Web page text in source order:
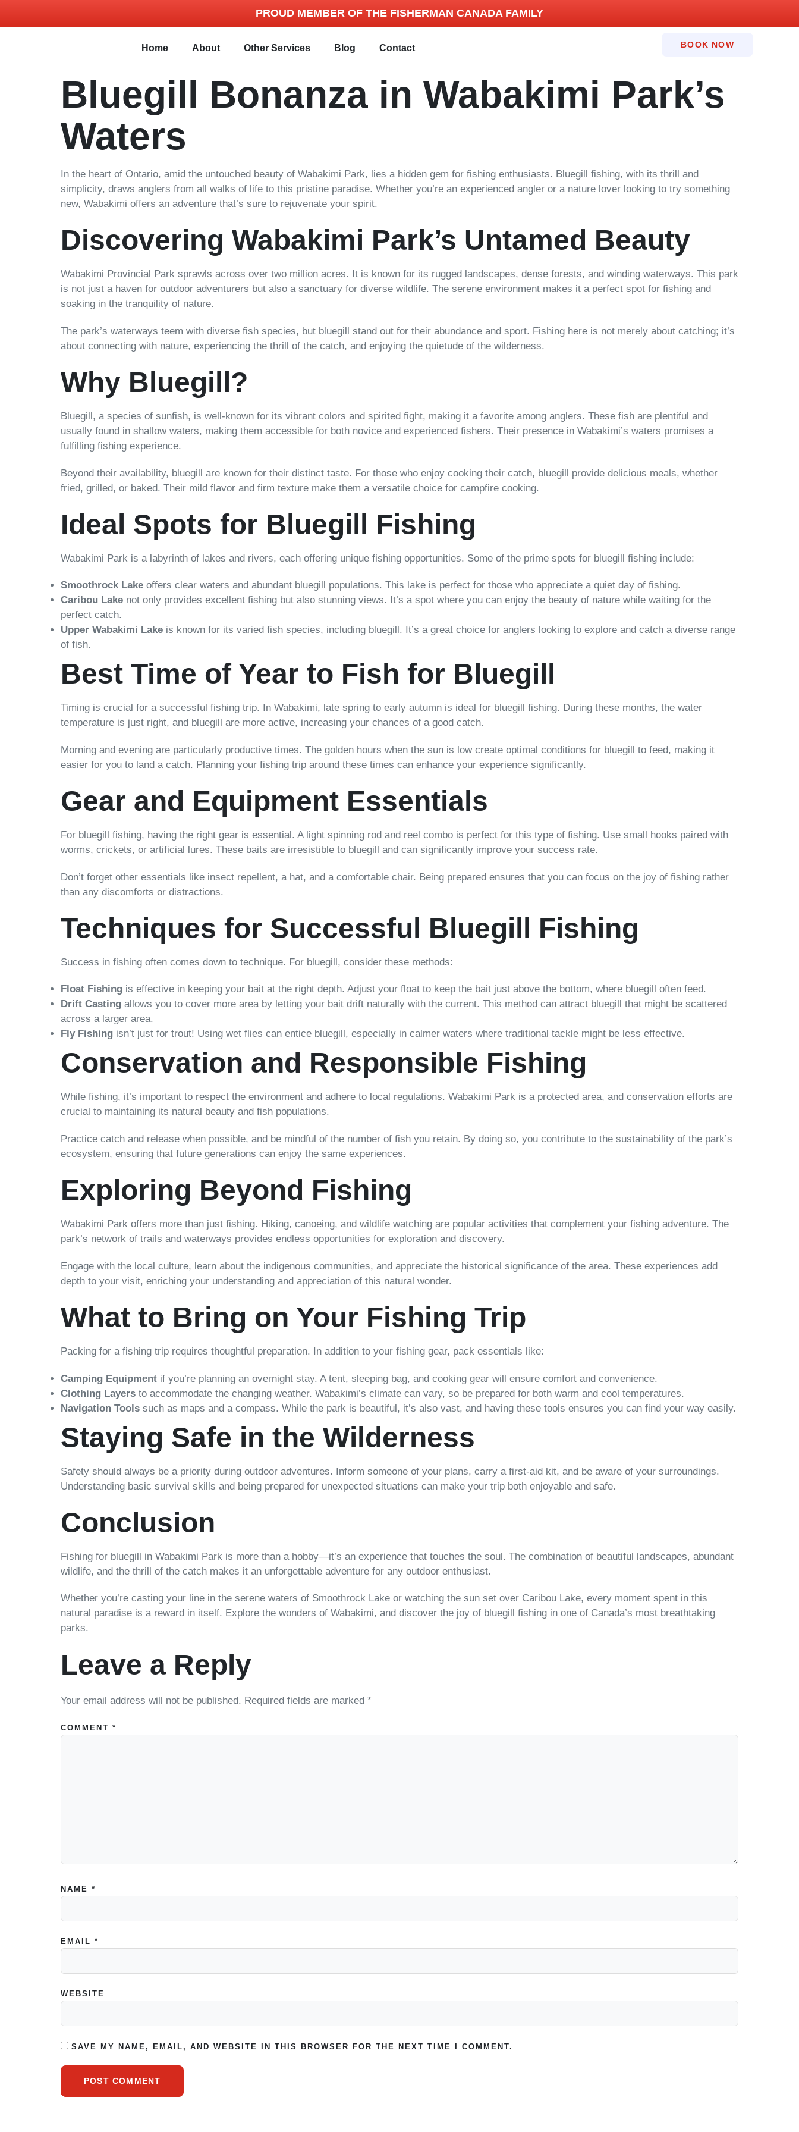
PROUD MEMBER OF THE FISHERMAN CANADA FAMILY
Home About Other Services Blog Contact BOOK NOW
Bluegill Bonanza in Wabakimi Park’s
Waters
In the heart of Ontario, amid the untouched beauty of Wabakimi Park, lies a hidden gem for fishing enthusiasts. Bluegill fishing, with its thrill and
simplicity, draws anglers from all walks of life to this pristine paradise. Whether you’re an experienced angler or a nature lover looking to try something
new, Wabakimi offers an adventure that’s sure to rejuvenate your spirit.
Discovering Wabakimi Park’s Untamed Beauty
Wabakimi Provincial Park sprawls across over two million acres. It is known for its rugged landscapes, dense forests, and winding waterways. This park
is not just a haven for outdoor adventurers but also a sanctuary for diverse wildlife. The serene environment makes it a perfect spot for fishing and
soaking in the tranquility of nature.
The park’s waterways teem with diverse fish species, but bluegill stand out for their abundance and sport. Fishing here is not merely about catching; it’s
about connecting with nature, experiencing the thrill of the catch, and enjoying the quietude of the wilderness.
Why Bluegill?
Bluegill, a species of sunfish, is well-known for its vibrant colors and spirited fight, making it a favorite among anglers. These fish are plentiful and
usually found in shallow waters, making them accessible for both novice and experienced fishers. Their presence in Wabakimi’s waters promises a
fulfilling fishing experience.
Beyond their availability, bluegill are known for their distinct taste. For those who enjoy cooking their catch, bluegill provide delicious meals, whether
fried, grilled, or baked. Their mild flavor and firm texture make them a versatile choice for campfire cooking.
Ideal Spots for Bluegill Fishing
Wabakimi Park is a labyrinth of lakes and rivers, each offering unique fishing opportunities. Some of the prime spots for bluegill fishing include:
Smoothrock Lake offers clear waters and abundant bluegill populations. This lake is perfect for those who appreciate a quiet day of fishing.
Caribou Lake not only provides excellent fishing but also stunning views. It’s a spot where you can enjoy the beauty of nature while waiting for the
perfect catch.
Upper Wabakimi Lake is known for its varied fish species, including bluegill. It’s a great choice for anglers looking to explore and catch a diverse range
of fish.
Best Time of Year to Fish for Bluegill
Timing is crucial for a successful fishing trip. In Wabakimi, late spring to early autumn is ideal for bluegill fishing. During these months, the water
temperature is just right, and bluegill are more active, increasing your chances of a good catch.
Morning and evening are particularly productive times. The golden hours when the sun is low create optimal conditions for bluegill to feed, making it
easier for you to land a catch. Planning your fishing trip around these times can enhance your experience significantly.
Gear and Equipment Essentials
For bluegill fishing, having the right gear is essential. A light spinning rod and reel combo is perfect for this type of fishing. Use small hooks paired with
worms, crickets, or artificial lures. These baits are irresistible to bluegill and can significantly improve your success rate.
Don’t forget other essentials like insect repellent, a hat, and a comfortable chair. Being prepared ensures that you can focus on the joy of fishing rather
than any discomforts or distractions.
Techniques for Successful Bluegill Fishing
Success in fishing often comes down to technique. For bluegill, consider these methods:
Float Fishing is effective in keeping your bait at the right depth. Adjust your float to keep the bait just above the bottom, where bluegill often feed.
Drift Casting allows you to cover more area by letting your bait drift naturally with the current. This method can attract bluegill that might be scattered
across a larger area.
Fly Fishing isn’t just for trout! Using wet flies can entice bluegill, especially in calmer waters where traditional tackle might be less effective.
Conservation and Responsible Fishing
While fishing, it’s important to respect the environment and adhere to local regulations. Wabakimi Park is a protected area, and conservation efforts are
crucial to maintaining its natural beauty and fish populations.
Practice catch and release when possible, and be mindful of the number of fish you retain. By doing so, you contribute to the sustainability of the park’s
ecosystem, ensuring that future generations can enjoy the same experiences.
Exploring Beyond Fishing
Wabakimi Park offers more than just fishing. Hiking, canoeing, and wildlife watching are popular activities that complement your fishing adventure. The
park’s network of trails and waterways provides endless opportunities for exploration and discovery.
Engage with the local culture, learn about the indigenous communities, and appreciate the historical significance of the area. These experiences add
depth to your visit, enriching your understanding and appreciation of this natural wonder.
What to Bring on Your Fishing Trip
Packing for a fishing trip requires thoughtful preparation. In addition to your fishing gear, pack essentials like:
Camping Equipment if you’re planning an overnight stay. A tent, sleeping bag, and cooking gear will ensure comfort and convenience.
Clothing Layers to accommodate the changing weather. Wabakimi’s climate can vary, so be prepared for both warm and cool temperatures.
Navigation Tools such as maps and a compass. While the park is beautiful, it’s also vast, and having these tools ensures you can find your way easily.
Staying Safe in the Wilderness
Safety should always be a priority during outdoor adventures. Inform someone of your plans, carry a first-aid kit, and be aware of your surroundings.
Understanding basic survival skills and being prepared for unexpected situations can make your trip both enjoyable and safe.
Conclusion
Fishing for bluegill in Wabakimi Park is more than a hobby—it’s an experience that touches the soul. The combination of beautiful landscapes, abundant
wildlife, and the thrill of the catch makes it an unforgettable adventure for any outdoor enthusiast.
Whether you’re casting your line in the serene waters of Smoothrock Lake or watching the sun set over Caribou Lake, every moment spent in this
natural paradise is a reward in itself. Explore the wonders of Wabakimi, and discover the joy of bluegill fishing in one of Canada’s most breathtaking
parks.
Leave a Reply
Your email address will not be published. Required fields are marked *
COMMENT *
NAME *
EMAIL *
WEBSITE
SAVE MY NAME, EMAIL, AND WEBSITE IN THIS BROWSER FOR THE NEXT TIME I COMMENT.